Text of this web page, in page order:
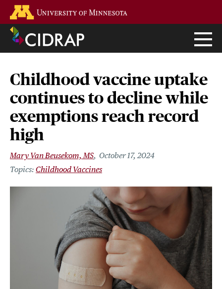
main
content
Childhood vaccine uptake
continues to decline while
exemptions reach record
high
Mary Van Beusekom, MS October 17, 2024
Childhood Vaccines